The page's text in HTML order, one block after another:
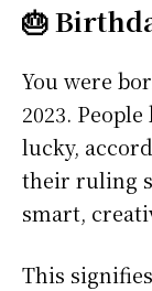
🎂
You were
2023.
lucky,
their ruling
smart,
This